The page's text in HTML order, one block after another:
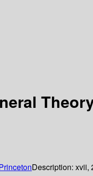
Description: xvii,